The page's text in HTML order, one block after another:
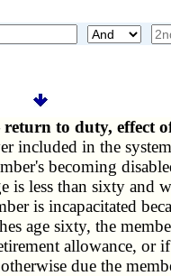
to duty,
included in the
becoming
is less than sixty
is incapacitated
age sixty, the
allowance,
due the